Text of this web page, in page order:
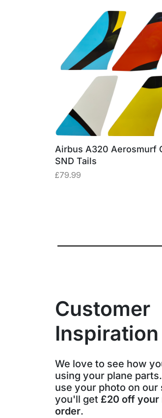
Airbus A320 Aerosmurf
SND Tails
£79.99
Customer
Inspiration
We love to see how
using your plane
use your photo on our
you'll get £20 off your
order.